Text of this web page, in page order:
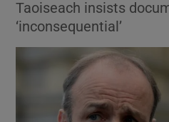
Show
Taoiseach insists
‘inconsequential’